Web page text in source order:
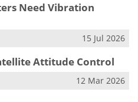
Need Vibration
15 Jul 2026
Attitude Control
12 Mar 2026